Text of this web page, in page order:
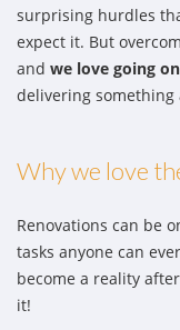
surprising hurdles
expect it. But
and we love going
delivering something
Why we love
Renovations can be
tasks anyone can
become a reality
it!